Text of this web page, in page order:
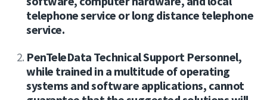
telephone service or long distance telephone
service.
PenTeleData Technical Support Personnel,
while trained in a multitude of operating
systems and software applications, cannot